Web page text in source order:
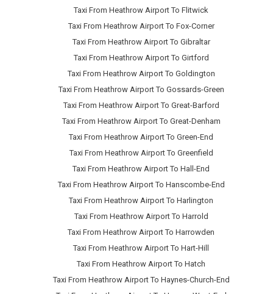
Taxi From Heathrow Airport To Flitwick
Taxi From Heathrow Airport To Fox-Corner
Taxi From Heathrow Airport To Gibraltar
Taxi From Heathrow Airport To Girtford
Taxi From Heathrow Airport To Goldington
Taxi From Heathrow Airport To Gossards-Green
Taxi From Heathrow Airport To Great-Barford
Taxi From Heathrow Airport To Great-Denham
Taxi From Heathrow Airport To Green-End
Taxi From Heathrow Airport To Greenfield
Taxi From Heathrow Airport To Hall-End
Taxi From Heathrow Airport To Hanscombe-End
Taxi From Heathrow Airport To Harlington
Taxi From Heathrow Airport To Harrold
Taxi From Heathrow Airport To Harrowden
Taxi From Heathrow Airport To Hart-Hill
Taxi From Heathrow Airport To Hatch
Taxi From Heathrow Airport To Haynes-Church-End